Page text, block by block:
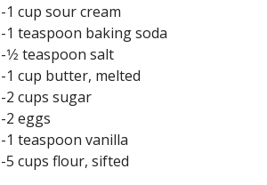
-1 cup sour cream
-1 teaspoon baking soda
-1⁄2 teaspoon salt
-1 cup butter, melted
-2 cups sugar
-2 eggs
-1 teaspoon vanilla
-5 cups flour, sifted